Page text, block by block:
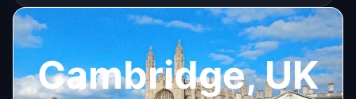
Cambridge, UK